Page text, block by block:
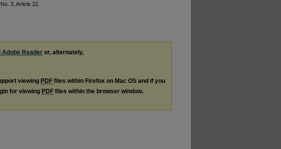
3, Article 22.
Adobe Reader or, alternately,
viewing PDF files within Firefox on Mac OS and if you
for viewing PDF files within the browser window.